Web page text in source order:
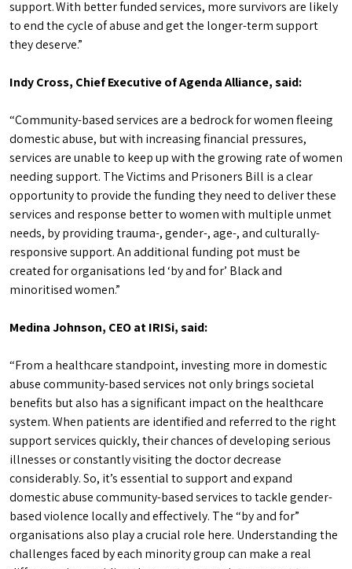
support. With better funded services, more survivors are likely
to end the cycle of abuse and get the longer-term support
they deserve.”
Indy Cross, Chief Executive of Agenda Alliance, said:
“Community-based services are a bedrock for women fleeing
domestic abuse, but with increasing financial pressures,
services are unable to keep up with the growing rate of women
needing support. The Victims and Prisoners Bill is a clear
opportunity to provide the funding they need to deliver these
services and response better to women with multiple unmet
needs, by providing trauma-, gender-, age-, and culturally-
responsive support. An additional funding pot must be
created for organisations led ‘by and for’ Black and
minoritised women.”
Medina Johnson, CEO at IRISi, said:
“From a healthcare standpoint, investing more in domestic
abuse community-based services not only brings societal
benefits but also has a significant impact on the healthcare
system. When patients are identified and referred to the right
support services quickly, their chances of developing serious
illnesses or constantly visiting the doctor decrease
considerably. So, it’s essential to support and expand
domestic abuse community-based services to tackle gender-
based violence locally and effectively. The “by and for”
organisations also play a crucial role here. Understanding the
challenges faced by each minority group can make a real